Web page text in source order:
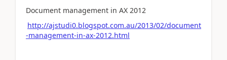
Document management in AX 2012
http://ajstudi0.blogspot.com.au/2013/02/document
-management-in-ax-2012.html